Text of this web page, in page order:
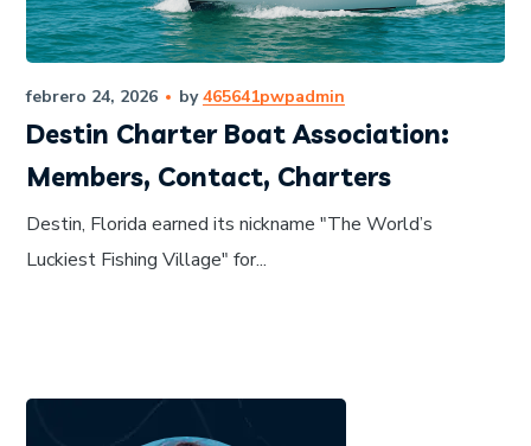
febrero 24, 2026 by465641pwpadmin
Destin Charter Boat Association:
Members, Contact, Charters
Destin, Florida earned its nickname "The World’s
Luckiest Fishing Village" for...